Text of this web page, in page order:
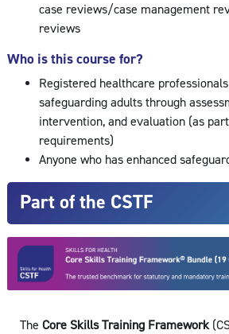
case reviews/case management
reviews
Who is this course for?
Registered healthcare
safeguarding adults through
intervention, and evaluation (as
requirements)
Anyone who has enhanced
Part of the CSTF
The Core Skills Training Framework